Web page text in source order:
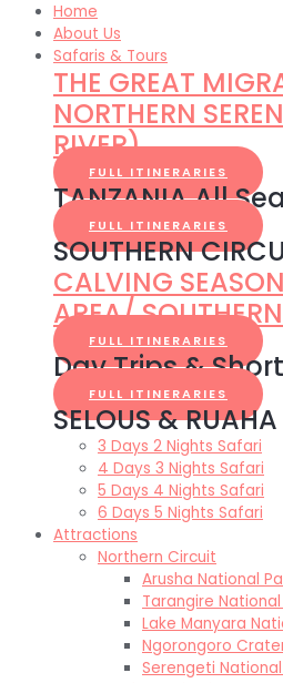
Home
About Us
Safaris & Tours
THE GREAT
NORTHERN
RIVER)
FULL ITINERARIES
TANZANIA All
FULL ITINERARIES
SOUTHERN
CALVING
AREA/
FULL ITINERARIES
Day Trips &
FULL ITINERARIES
SELOUS &
3 Days 2 Nights Safari
4 Days 3 Nights Safari
5 Days 4 Nights Safari
6 Days 5 Nights Safari
Attractions
Northern Circuit
Arusha National
Tarangire National
Lake Manyara
Ngorongoro
Serengeti